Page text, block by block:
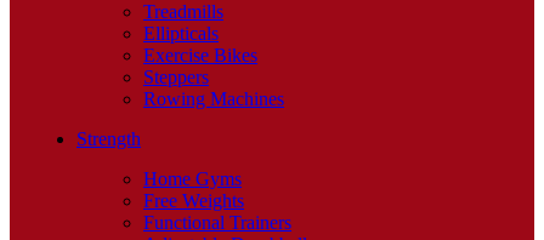
Treadmills
Ellipticals
Exercise Bikes
Steppers
Rowing Machines
Strength
Home Gyms
Free Weights
Functional Trainers